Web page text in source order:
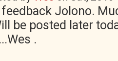
Jolono.
be posted later
.